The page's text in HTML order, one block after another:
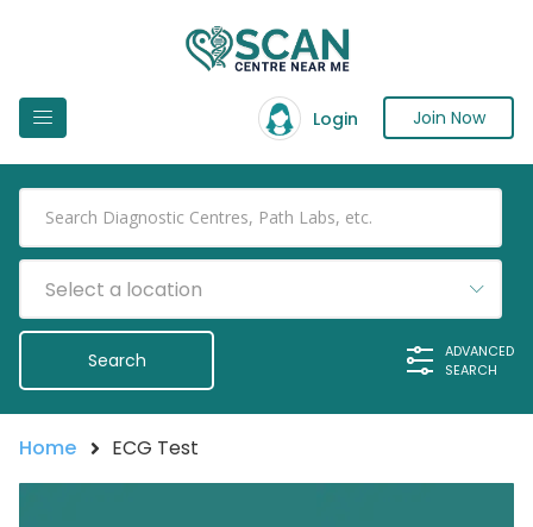
Login Join Now
Select a location
ADVANCED
SEARCH
Home ECG Test